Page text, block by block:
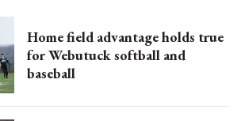
Home field advantage holds true
for Webutuck softball and
baseball